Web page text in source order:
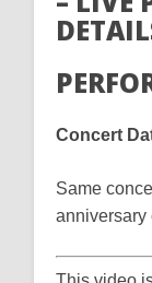
Concert
Same
anniversary